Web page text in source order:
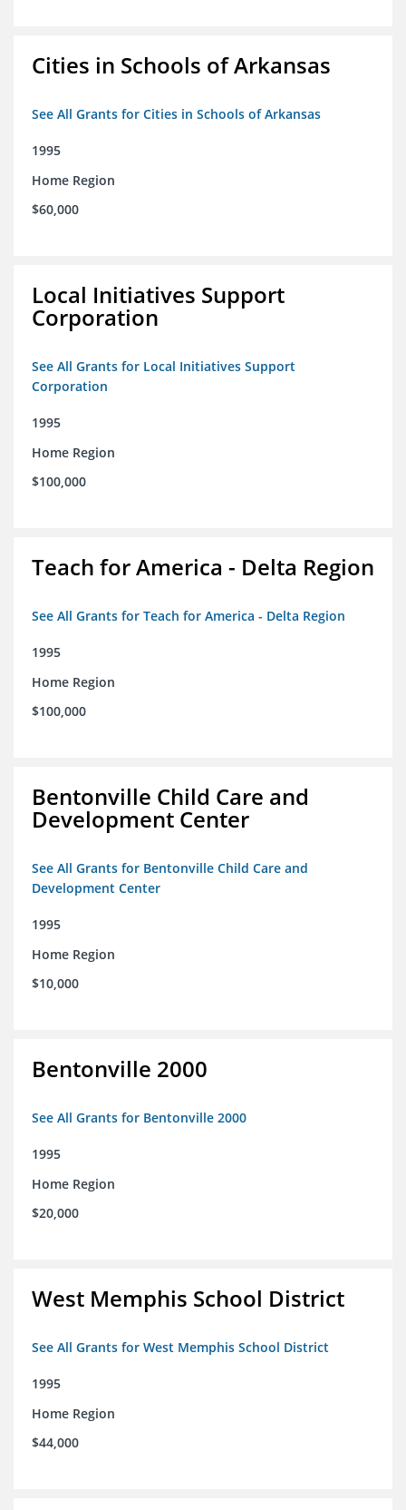
Cities in Schools of Arkansas
See All Grants for Cities in Schools of Arkansas
1995
Home Region
$60,000
Local Initiatives Support
Corporation
See All Grants for Local Initiatives Support
Corporation
1995
Home Region
$100,000
Teach for America - Delta Region
See All Grants for Teach for America - Delta Region
1995
Home Region
$100,000
Bentonville Child Care and
Development Center
See All Grants for Bentonville Child Care and
Development Center
1995
Home Region
$10,000
Bentonville 2000
See All Grants for Bentonville 2000
1995
Home Region
$20,000
West Memphis School District
See All Grants for West Memphis School District
1995
Home Region
$44,000